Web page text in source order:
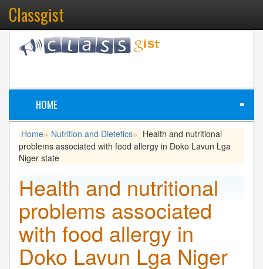
Classgist
HOME ≡
Home» Nutrition and Dietetics»
Health and nutritional
problems associated with food allergy in Doko Lavun Lga
Niger state
Health and nutritional
problems associated
with food allergy in
Doko Lavun Lga Niger